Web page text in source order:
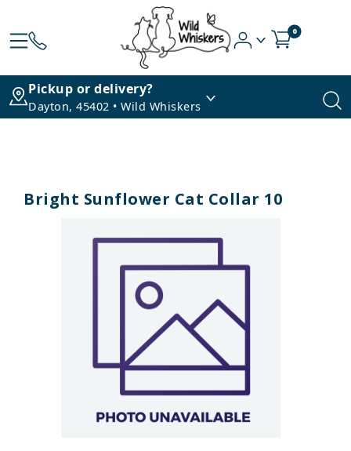
0
Pickup or delivery?
Dayton, 45402 • Wild Whiskers
Bright Sunflower Cat Collar 10